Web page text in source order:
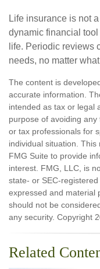
Life insurance is not
dynamic financial
life. Periodic reviews
needs, no matter
The content is
accurate information.
intended as tax or legal
purpose of avoiding
or tax professionals for
individual situation.
FMG Suite to provide
interest. FMG, LLC, is
state- or SEC-
expressed and material
should not be
any security. Copyright
Related